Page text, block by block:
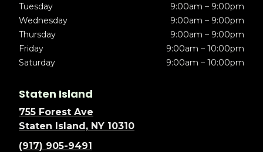
Tuesday
9:00am – 9:00pm
Wednesday
9:00am – 9:00pm
Thursday
9:00am – 9:00pm
Friday
9:00am – 10:00pm
Saturday
9:00am – 10:00pm
Staten Island
755 Forest Ave
Staten Island, NY 10310
(917) 905-9491